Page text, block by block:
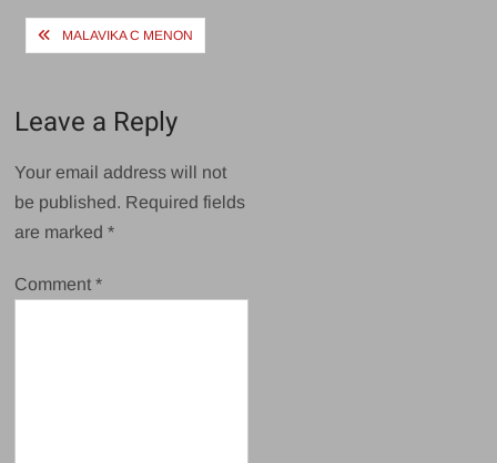
PostMALAVIKA C MENON
Leave a Reply
Your email address will not
be published. Required fields
are marked*
Comment*